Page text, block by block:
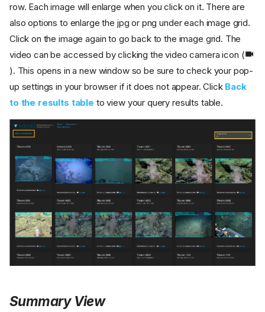
row. Each image will enlarge when you click on it. There are
also options to enlarge the jpg or png under each image grid.
Click on the image again to go back to the image grid. The
video can be accessed by clicking the video camera icon (
). This opens in a new window so be sure to check your pop-
up settings in your browser if it does not appear. Click Back
to the results table to view your query results table.
Summary View